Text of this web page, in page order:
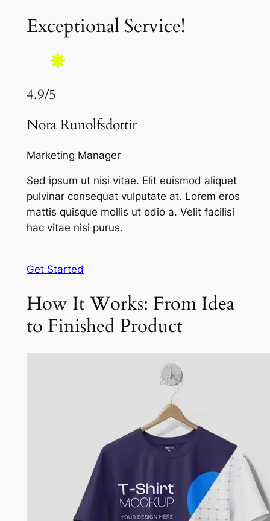
Exceptional Service!
4.9/5
Nora Runolfsdottir
Marketing Manager
Sed ipsum ut nisi vitae. Elit euismod aliquet
pulvinar consequat vulputate at. Lorem eros
mattis quisque mollis ut odio a. Velit facilisi
hac vitae nisi purus.
Get Started
How It Works: From Idea
to Finished Product